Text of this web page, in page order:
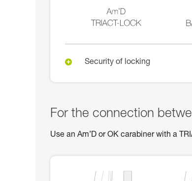
Security of locking
For the connection
Use an Am’D or OK carabiner with a